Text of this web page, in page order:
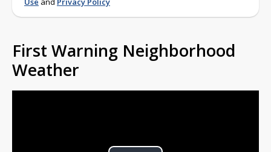
First Warning Neighborhood
Weather